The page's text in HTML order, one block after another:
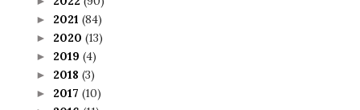
► 2021 (84)
► 2020 (13)
► 2019 (4)
► 2018 (3)
► 2017 (10)